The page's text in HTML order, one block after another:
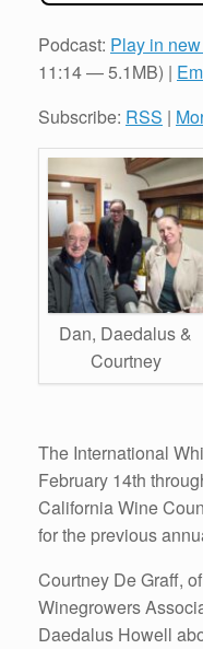
Podcast: Play in
11:14 — 5.1MB) |
Subscribe: RSS |
Dan, Daedalus &
Courtney
The International
February 14th
California Wine
for the previous
Courtney De Graff,
Winegrowers
Daedalus Howell